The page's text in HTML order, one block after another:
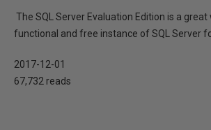
The SQL Server Evaluation Edition is a
functional and free instance of SQL Server
2017-12-01
67,732 reads